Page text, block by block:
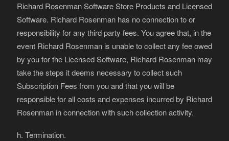
Richard Rosenman Software Store Products and Licensed
Software. Richard Rosenman has no connection to or
responsibility for any third party fees. You agree that, in the
event Richard Rosenman is unable to collect any fee owed
by you for the Licensed Software, Richard Rosenman may
take the steps it deems necessary to collect such
Subscription Fees from you and that you will be
responsible for all costs and expenses incurred by Richard
Rosenman in connection with such collection activity.
h. Termination.